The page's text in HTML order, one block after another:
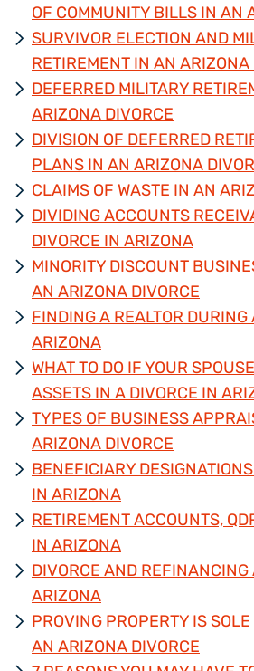
OF COMMUNITY BILLS IN AN
SURVIVOR ELECTION AND
RETIREMENT IN AN ARIZONA
DEFERRED MILITARY
ARIZONA DIVORCE
DIVISION OF DEFERRED
PLANS IN AN ARIZONA
CLAIMS OF WASTE IN AN
DIVIDING ACCOUNTS
DIVORCE IN ARIZONA
MINORITY DISCOUNT
AN ARIZONA DIVORCE
FINDING A REALTOR DURING
ARIZONA
WHAT TO DO IF YOUR
ASSETS IN A DIVORCE IN
TYPES OF BUSINESS
ARIZONA DIVORCE
BENEFICIARY
IN ARIZONA
RETIREMENT ACCOUNTS,
IN ARIZONA
DIVORCE AND REFINANCING
ARIZONA
PROVING PROPERTY IS
AN ARIZONA DIVORCE